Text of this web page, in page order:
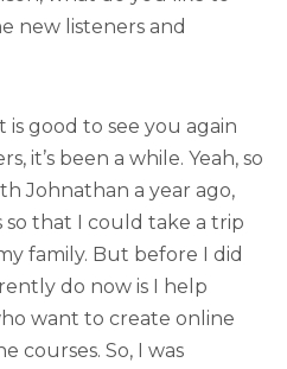
new listeners and
is good to see you again
it’s been a while. Yeah, so
Johnathan a year ago,
that I could take a trip
family. But before I did
do now is I help
want to create online
courses. So, I was